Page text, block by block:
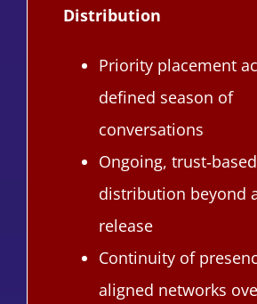
Distribution
Priority placement
defined season of
conversations
Ongoing,
distribution beyond
release
Continuity of
aligned networks